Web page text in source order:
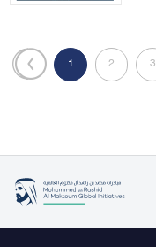
« 1 2 3